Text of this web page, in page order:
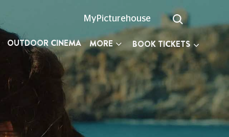
MyPicturehouse
OUTDOOR CINEMA MORE BOOK TICKETS